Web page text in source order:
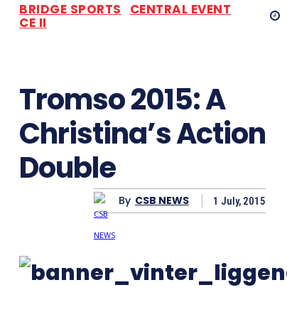
BRIDGE SPORTS CENTRAL EVENT
CE II
Tromso 2015: A
Christina’s Action
Double
By CSB NEWS 1 July, 2015